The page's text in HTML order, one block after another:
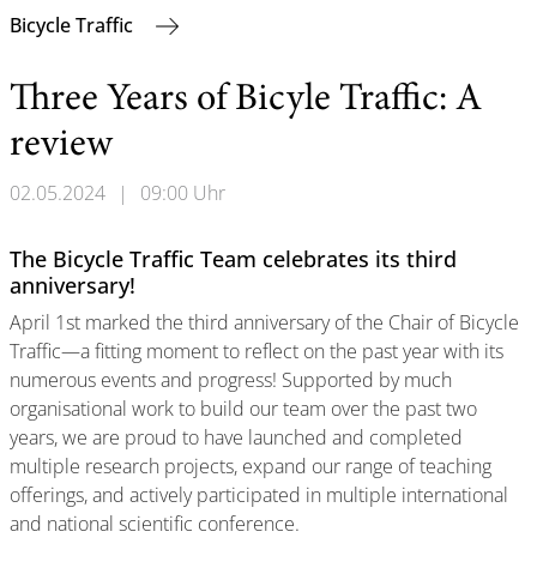
Bicycle Traffic
Three Years of Bicyle Traffic: A
review
02.05.2024 | 09:00 Uhr
The Bicycle Traffic Team celebrates its third
anniversary!
April 1st marked the third anniversary of the Chair of Bicycle
Traffic—a fitting moment to reflect on the past year with its
numerous events and progress! Supported by much
organisational work to build our team over the past two
years, we are proud to have launched and completed
multiple research projects, expand our range of teaching
offerings, and actively participated in multiple international
and national scientific conference.